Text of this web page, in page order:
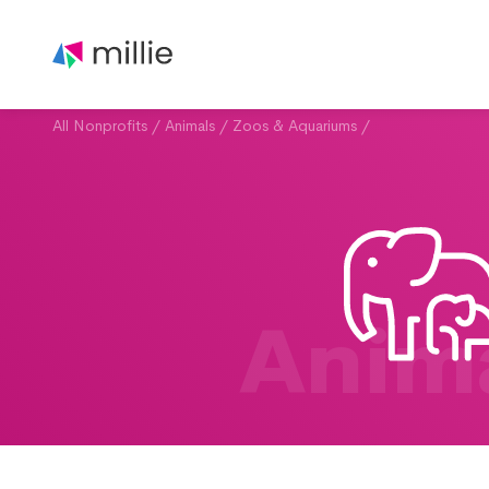
All Nonprofits / Animals / Zoos & Aquariums /